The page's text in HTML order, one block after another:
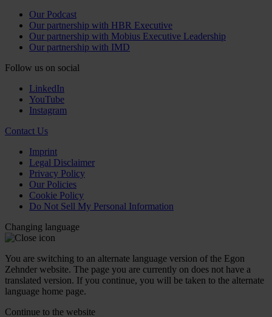
Our Podcast
Our partnership with HBR Executive
Our partnership with Mobius Executive Leadership
Our partnership with IMD
Follow us on social
LinkedIn
YouTube
Instagram
Contact Us
Imprint
Legal Disclaimer
Privacy Policy
Our Policies
Cookie Policy
Do Not Sell My Personal Information
Changing language
You are switching to an alternate language version of the Egon
Zehnder website. The page you are currently on does not have a
translated version. If you continue, you will be taken to the alternate
language home page.
Continue to the website